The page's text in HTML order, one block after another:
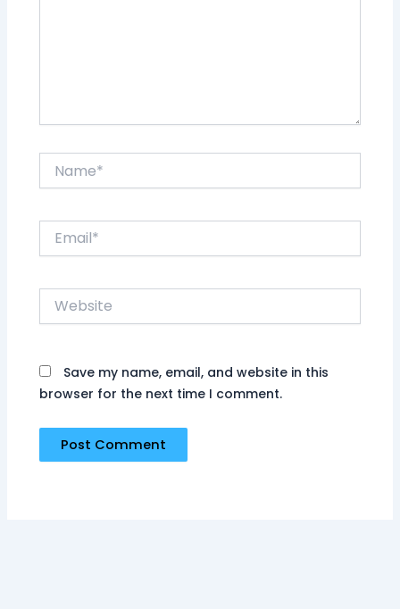
Website
Save my name, email, and website in this
browser for the next time I comment.